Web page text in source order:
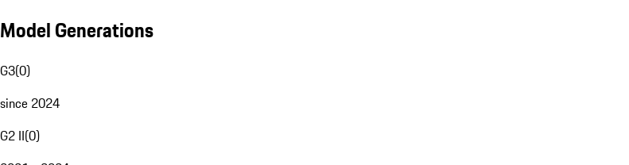
Model Generations
G3(0)
since 2024
G2 II(0)